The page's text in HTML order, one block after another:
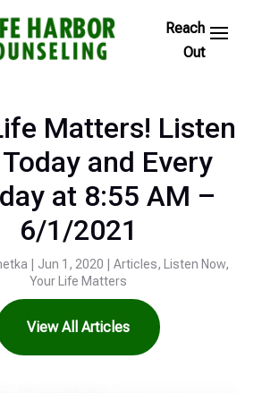
Matters! Listen
and Every
at 8:55 AM –
6/1/2021
Jun 1, 2020 |Articles, Listen Now,
Your Life Matters
View All Articles